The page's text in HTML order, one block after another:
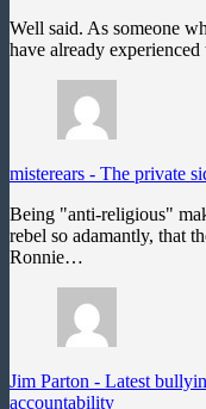
Well said. As someone
have already
misterears - The private
Being "anti-religious"
rebel so adamantly, that
Ronnie…
Jim Parton - Latest
accountability